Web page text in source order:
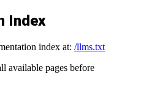
Index
index at: /llms.txt
available pages before